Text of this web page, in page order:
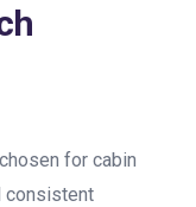
for cabin
consistent